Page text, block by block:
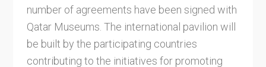
number of agreements have been signed with
Qatar Museums. The international pavilion will
be built by the participating countries
contributing to the initiatives for promoting